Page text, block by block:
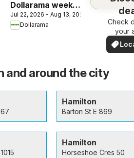
Dollarama weekly
flyer / circulaire
Jul 22, 2026 - Aug 13, 2026
Dollarama
Check
your
and around the city
Hamilton
Barton St E 869
Hamilton
Horseshoe Cres 50